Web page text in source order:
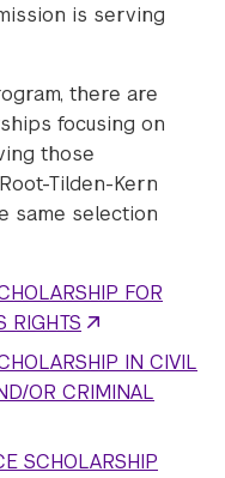
is serving
there are
focusing on
those
Tilden-Kern
same selection
FOR
RIGHTS
IN CIVIL
OR CRIMINAL
SCHOLARSHIP